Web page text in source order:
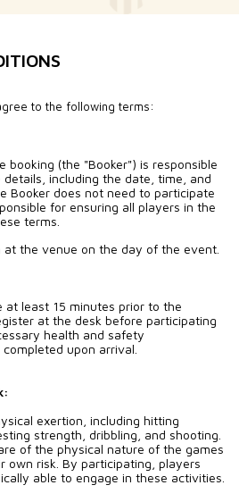
to the following terms:
booking (the "Booker") is responsible
including the date, time, and
Booker does not need to participate
for ensuring all players in the
terms.
the venue on the day of the event.
at least 15 minutes prior to the
at the desk before participating
health and safety
upon arrival.
exertion, including hitting
strength, dribbling, and shooting.
of the physical nature of the games
own risk. By participating, players
able to engage in these activities.